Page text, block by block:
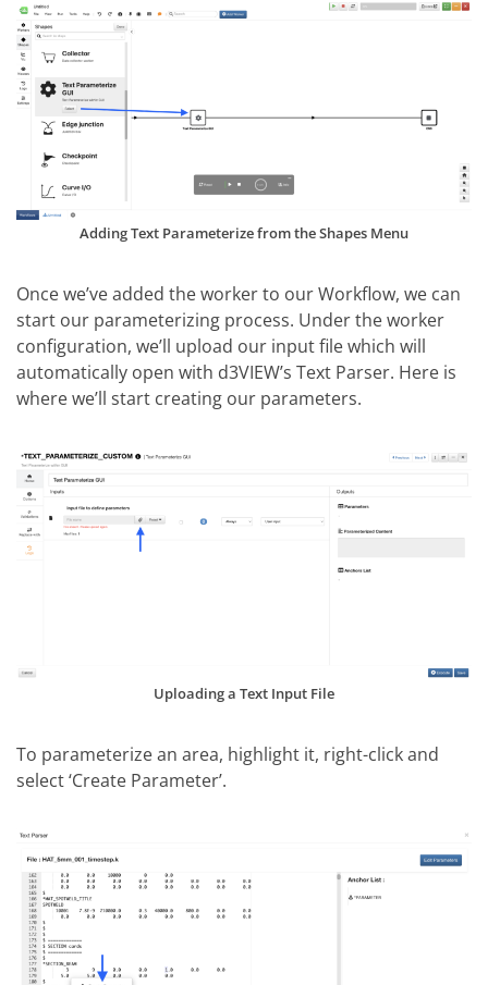
Adding Text Parameterize from the Shapes Menu
Once we’ve added the worker to our Workflow, we can
start our parameterizing process. Under the worker
configuration, we’ll upload our input file which will
automatically open with d3VIEW’s Text Parser. Here is
where we’ll start creating our parameters.
Uploading a Text Input File
To parameterize an area, highlight it, right-click and
select ‘Create Parameter’.